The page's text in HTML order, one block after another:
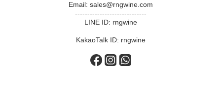
Email: sales@rngwine.com
-----------------------------
LINE ID: rngwine
KakaoTalk ID: rngwine